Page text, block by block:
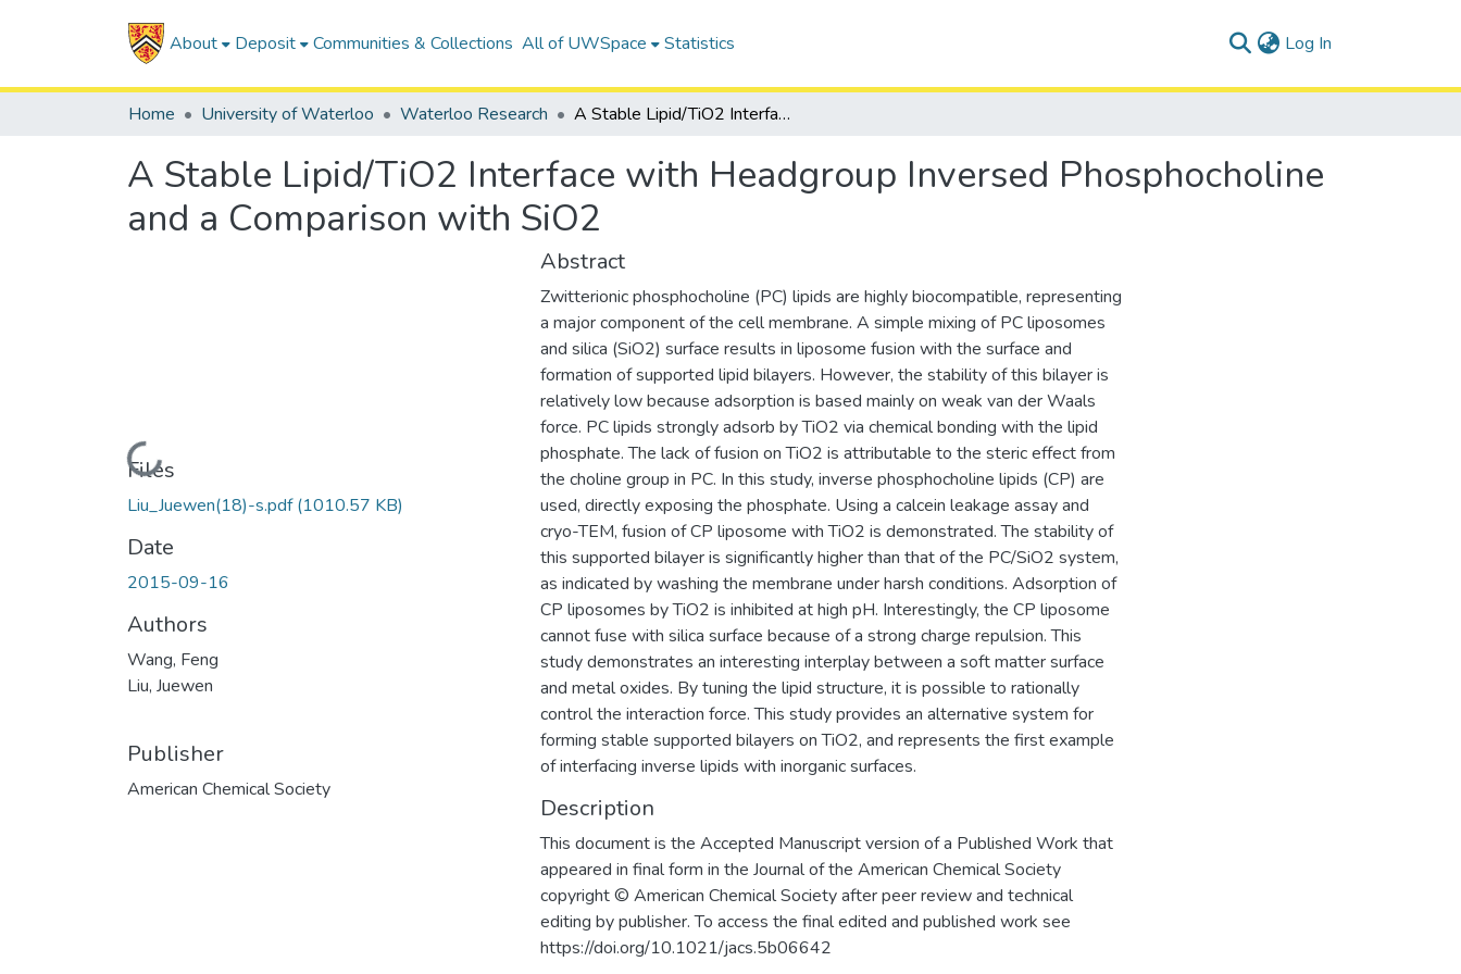
About Deposit Communities & Collections All of UWSpace Statistics Log In
Home University of Waterloo Waterloo Research A Stable Lipid/TiO2 Interface with Headgroup Inversed Phosphocholine and a Comparison with SiO2
A Stable Lipid/TiO2 Interface with Headgroup Inversed Phosphocholine
and a Comparison with SiO2
Loading...
Files
Liu_Juewen(18)-s.pdf(1010.57 KB)
Date
2015-09-16
Authors
Wang, Feng
Liu, Juewen
Publisher
American Chemical Society
Abstract
Zwitterionic phosphocholine (PC) lipids are highly biocompatible, representing
a major component of the cell membrane. A simple mixing of PC liposomes
and silica (SiO2) surface results in liposome fusion with the surface and
formation of supported lipid bilayers. However, the stability of this bilayer is
relatively low because adsorption is based mainly on weak van der Waals
force. PC lipids strongly adsorb by TiO2 via chemical bonding with the lipid
phosphate. The lack of fusion on TiO2 is attributable to the steric effect from
the choline group in PC. In this study, inverse phosphocholine lipids (CP) are
used, directly exposing the phosphate. Using a calcein leakage assay and
cryo-TEM, fusion of CP liposome with TiO2 is demonstrated. The stability of
this supported bilayer is significantly higher than that of the PC/SiO2 system,
as indicated by washing the membrane under harsh conditions. Adsorption of
CP liposomes by TiO2 is inhibited at high pH. Interestingly, the CP liposome
cannot fuse with silica surface because of a strong charge repulsion. This
study demonstrates an interesting interplay between a soft matter surface
and metal oxides. By tuning the lipid structure, it is possible to rationally
control the interaction force. This study provides an alternative system for
forming stable supported bilayers on TiO2, and represents the first example
of interfacing inverse lipids with inorganic surfaces.
Description
This document is the Accepted Manuscript version of a Published Work that
appeared in final form in the Journal of the American Chemical Society
copyright © American Chemical Society after peer review and technical
editing by publisher. To access the final edited and published work see
https://doi.org/10.1021/jacs.5b06642